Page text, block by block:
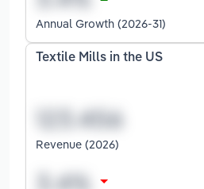
Annual Growth (2026-31)
Textile Mills in the US
Revenue (2026)